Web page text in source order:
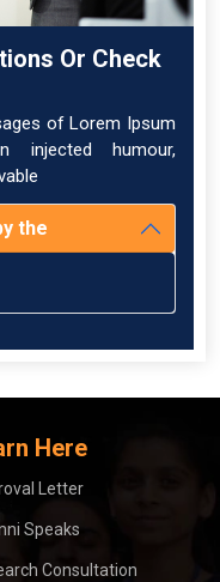
Or Check
of Lorem Ipsum
injected humour,
the
Here
Letter
Speaks
Consultation